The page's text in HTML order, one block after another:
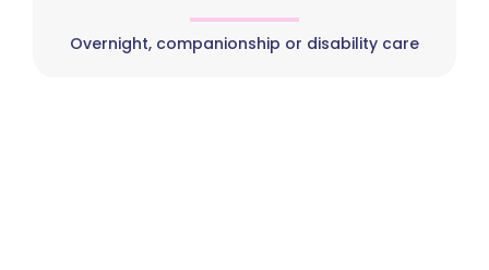
Overnight, companionship or disability care